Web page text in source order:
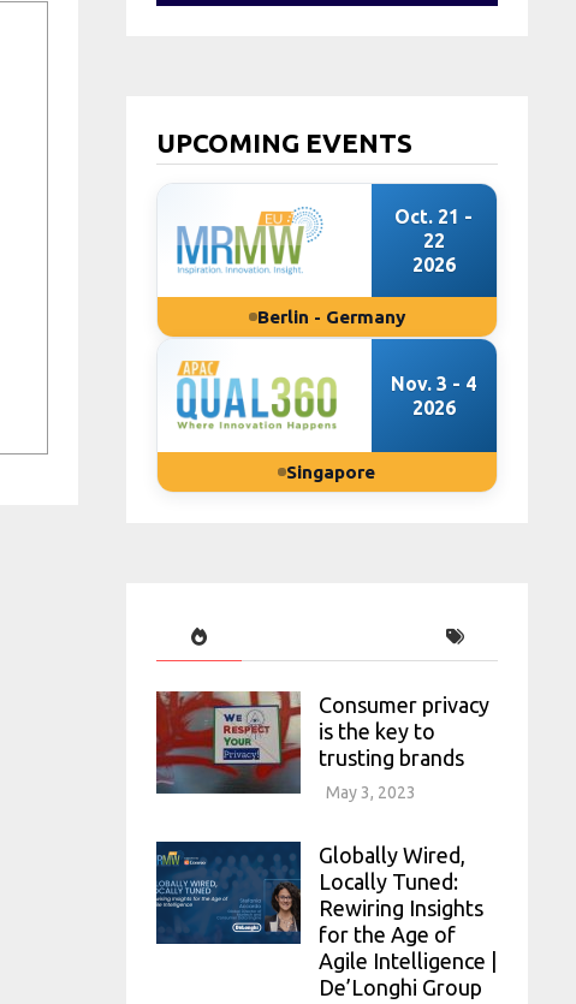
UPCOMING EVENTS
Oct. 21 -
22
2026
Berlin - Germany
Nov. 3 - 4
2026
Singapore
Consumer privacy
is the key to
trusting brands
May 3, 2023
Globally Wired,
Locally Tuned:
Rewiring Insights
for the Age of
Agile Intelligence |
De’Longhi Group